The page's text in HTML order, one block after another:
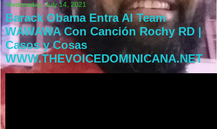
Wednesday, July 14, 2021
Barack Obama Entra Al Team
WAWAWA Con Canción Rochy RD |
Casos y Cosas
WWW.THEVOICEDOMINICANA.NET